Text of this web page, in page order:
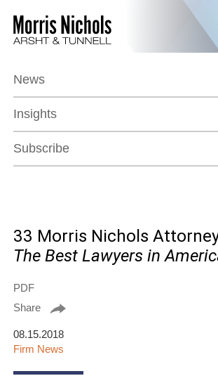
Main Content
Main Menu
News
Insights
Subscribe
33 Morris Nichols
The Best Lawyers in
PDF
Share
08.15.2018
Firm News
Jump to Page